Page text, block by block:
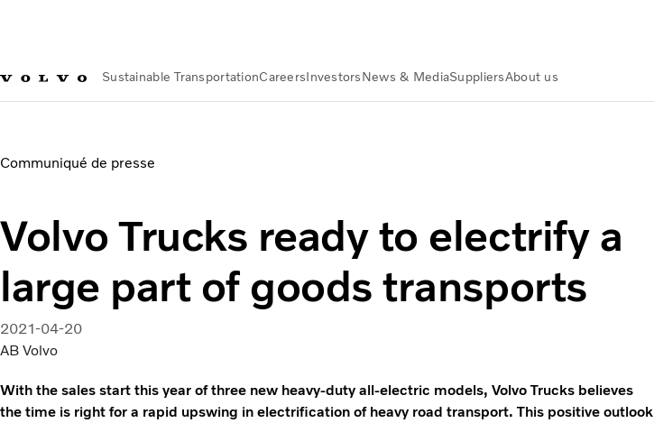
Sustainable TransportationCareersInvestorsNews & MediaSuppliersAbout us
Communiqué de presse
Volvo Trucks ready to electrify a
large part of goods transports
2021-04-20
AB Volvo
With the sales start this year of three new heavy-duty all-electric models, Volvo Trucks believes
the time is right for a rapid upswing in electrification of heavy road transport. This positive outlook